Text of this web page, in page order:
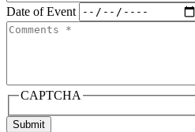
Date of Event
Comments
CAPTCHA
Submit